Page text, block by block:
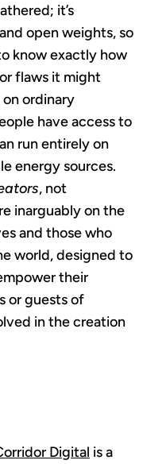
it’s
open weights, so
know exactly how
flaws it might
on ordinary
have access to
run entirely on
energy sources.
, not
inarguably on the
and those who
world, designed to
their
or guests of
in the creation
Digital is a